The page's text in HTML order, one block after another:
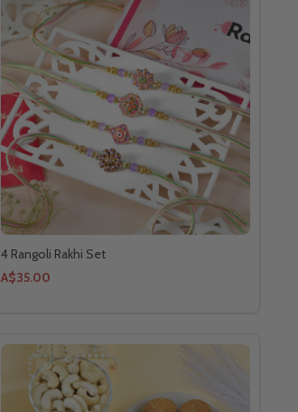
4 Rangoli Rakhi Set
A$35.00